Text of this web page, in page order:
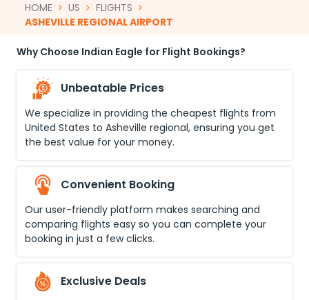
HOME US
FLIGHTS
ASHEVILLE REGIONAL AIRPORT
Why Choose Indian Eagle for Flight Bookings?
Unbeatable Prices
We specialize in providing the cheapest flights from
United States to Asheville regional, ensuring you get
the best value for your money.
Convenient Booking
Our user-friendly platform makes searching and
comparing flights easy so you can complete your
booking in just a few clicks.
Exclusive Deals